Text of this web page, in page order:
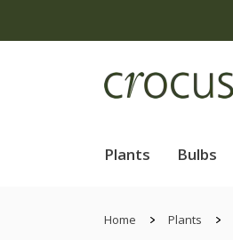
Plants Bulbs
Home Plants